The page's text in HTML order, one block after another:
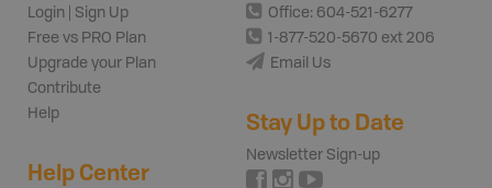
Login | Sign Up
Free vs PRO Plan
Upgrade your Plan
Contribute
Help
Help Center
Office: 604-521-6277
1-877-520-5670 ext 206
Email Us
Stay Up to Date
Newsletter Sign-up